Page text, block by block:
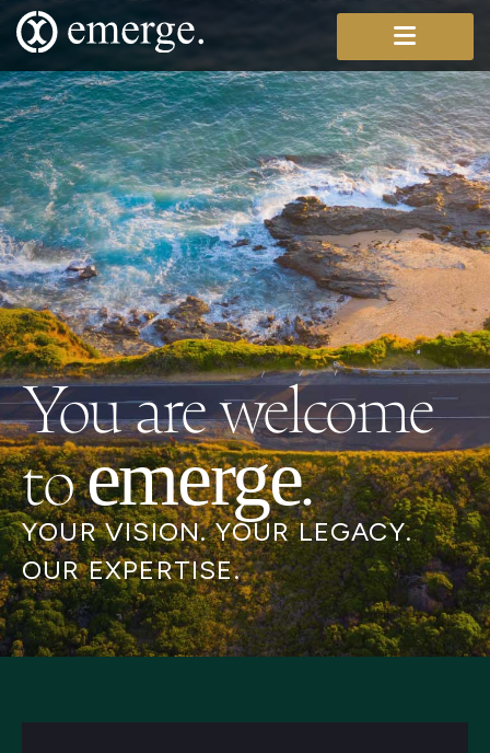
You are welcome
toemerge.
YOUR VISION. YOUR LEGACY.
OUR EXPERTISE.